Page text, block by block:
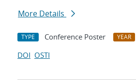
More Details
TYPE Conference Poster YEAR
DOI OSTI